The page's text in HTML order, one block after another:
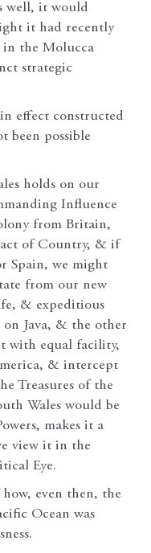
well, it would
it had recently
in the Molucca
strategic
effect constructed
been possible
holds on our
Influence
from Britain,
of Country, & if
Spain, we might
from our new
& expeditious
on Java, & the other
with equal facility,
& intercept
Treasures of the
Wales would be
makes it a
view it in the
Eye.
even then, the
Ocean was